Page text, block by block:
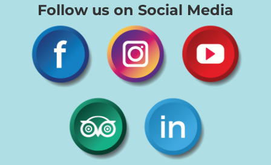
Follow us on Social Media